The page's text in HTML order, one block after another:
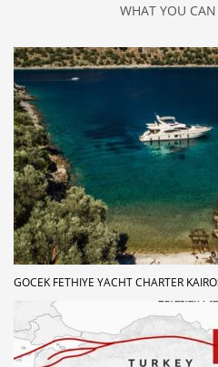
WHAT YOU
GOCEK FETHIYE YACHT CHARTER